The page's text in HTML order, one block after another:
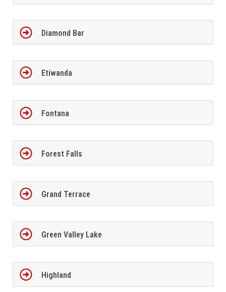
Diamond Bar
Etiwanda
Fontana
Forest Falls
Grand Terrace
Green Valley Lake
Highland